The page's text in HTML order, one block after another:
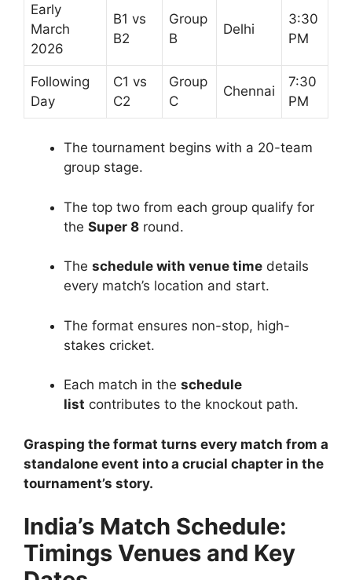
Early
March
2026
B1 vs
B2
Group
B
Delhi
3:30
PM
Following
Day
C1 vs
C2
Group
C
Chennai
7:30
PM
The tournament begins with a 20-team
group stage.
The top two from each group qualify for
the Super 8 round.
The schedule with venue time details
every match’s location and start.
The format ensures non-stop, high-
stakes cricket.
Each match in the schedule
list contributes to the knockout path.
Grasping the format turns every match from a
standalone event into a crucial chapter in the
tournament’s story.
India’s Match Schedule:
Timings Venues and Key